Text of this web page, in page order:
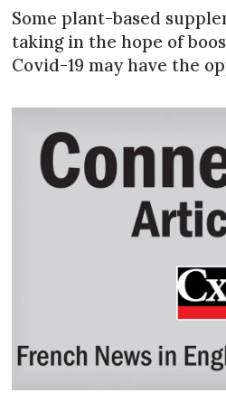
Some plant-based
taking in the hope of
Covid-19 may have the